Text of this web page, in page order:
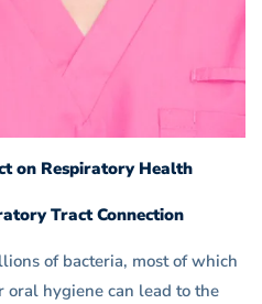
on Respiratory Health
Tract Connection
of bacteria, most of which
oral hygiene can lead to the